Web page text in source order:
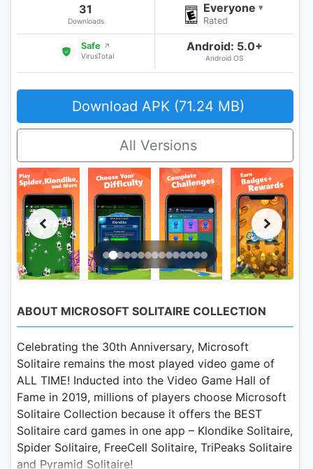
31
Downloads
Everyone ▾
Rated
Safe ↗
VirusTotal
Android: 5.0+
Android OS
Download APK (71.24 MB)
All Versions
ABOUT MICROSOFT SOLITAIRE COLLECTION
Celebrating the 30th Anniversary, Microsoft
Solitaire remains the most played video game of
ALL TIME! Inducted into the Video Game Hall of
Fame in 2019, millions of players choose Microsoft
Solitaire Collection because it offers the BEST
Solitaire card games in one app – Klondike Solitaire,
Spider Solitaire, FreeCell Solitaire, TriPeaks Solitaire
and Pyramid Solitaire!